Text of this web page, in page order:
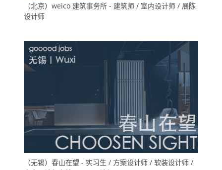
（北京）weico 建筑事务所 - 建筑师 / 室内设计师 / 展陈
设计师
（无锡）春山在望 - 实习生 / 方案设计师 / 软装设计师 /